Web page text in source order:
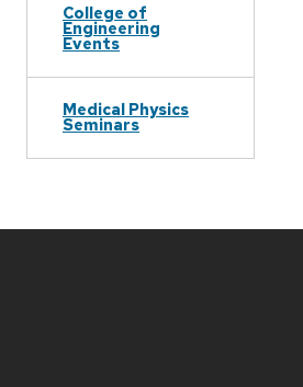
College of
Engineering
Events
Medical Physics
Seminars